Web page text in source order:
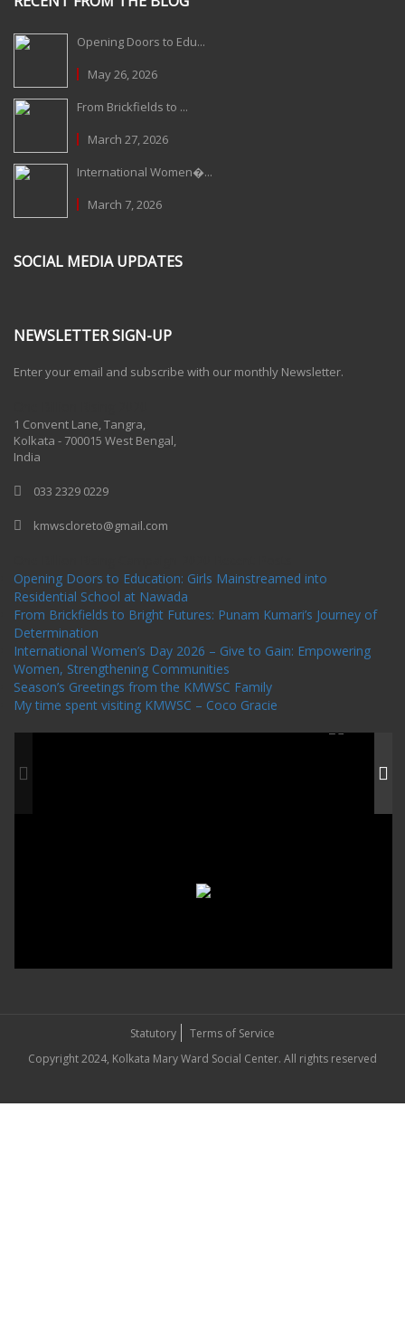
Opening Doors to Edu...
May 26, 2026
From Brickfields to ...
March 27, 2026
International Women�...
March 7, 2026
SOCIAL MEDIA UPDATES
NEWSLETTER SIGN-UP
Enter your email and subscribe with our monthly Newsletter.
1 Convent Lane, Tangra,
Kolkata - 700015 West Bengal,
India
033 2329 0229
kmwscloreto@gmail.com
Opening Doors to Education: Girls Mainstreamed into
Residential School at Nawada
From Brickfields to Bright Futures: Punam Kumari’s Journey of
Determination
International Women’s Day 2026 – Give to Gain: Empowering
Women, Strengthening Communities
Season’s Greetings from the KMWSC Family
My time spent visiting KMWSC – Coco Gracie
Statutory
Terms of Service
Copyright 2024, Kolkata Mary Ward Social Center. All rights reserved